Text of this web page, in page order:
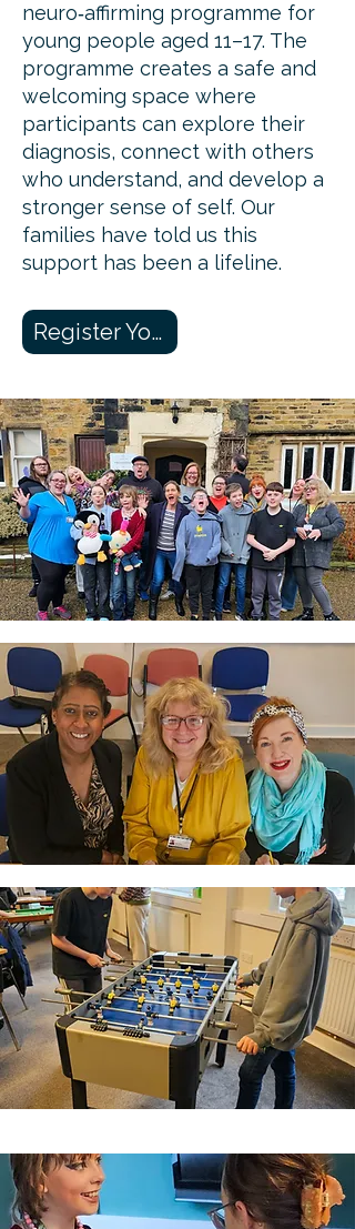
neuro‑affirming programme for
young people aged 11–17. The
programme creates a safe and
welcoming space where
participants can explore their
diagnosis, connect with others
who understand, and develop a
stronger sense of self. Our
families have told us this
support has been a lifeline.
Register Your Interest Here